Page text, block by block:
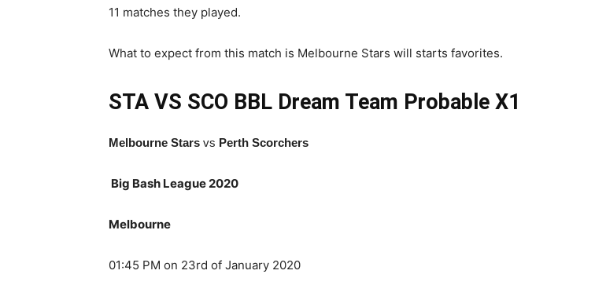
11 matches they played.
What to expect from this match is Melbourne Stars will starts favorites.
STA VS SCO BBL Dream Team Probable X1
Melbourne Stars vs Perth Scorchers
Big Bash League 2020
Melbourne
01:45 PM on 23rd of January 2020